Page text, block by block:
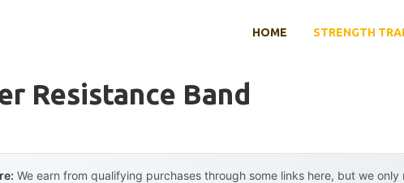
HOME STRENGTH
Resistance Band
We earn from qualifying purchases through some links here, but we